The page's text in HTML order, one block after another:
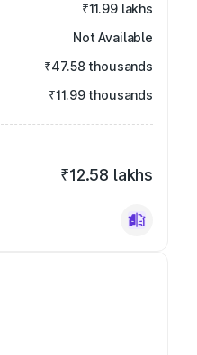
₹11.99 lakhs
Not Available
₹47.58 thousands
₹11.99 thousands
₹12.58 lakhs